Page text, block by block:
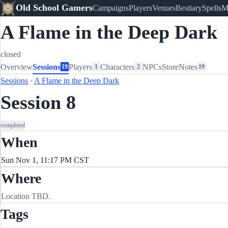
Old School GamersCampaignsPlayersVenuesBestiarySpells
A Flame in the Deep Dark
closed
OverviewSessions 19Players 1 Characters 2 NPCsStoreNotes 19
Sessions · A Flame in the Deep Dark
Session 8
completed
When
Sun Nov 1, 11:17 PM CST
Where
Location TBD.
Tags